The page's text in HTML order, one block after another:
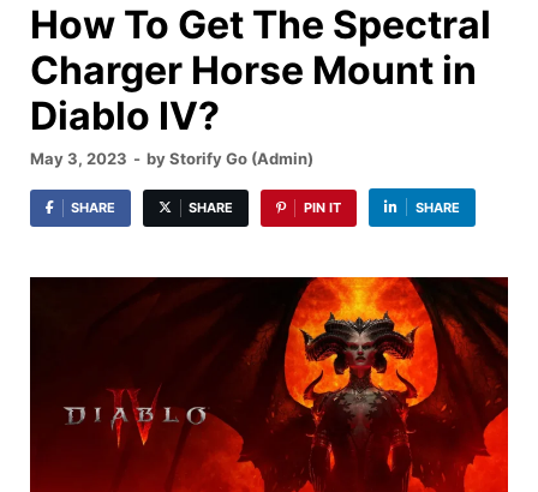
How To Get The Spectral
Charger Horse Mount in
Diablo IV?
May 3, 2023 - byStorify Go (Admin)
SHARE SHARE PIN IT SHARE